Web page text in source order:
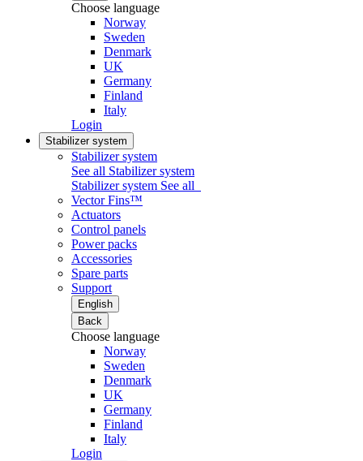
Choose language
Norway
Sweden
Denmark
UK
Germany
Finland
Italy
Login
Stabilizer system
Stabilizer system
See all Stabilizer system
Stabilizer system See all
Vector Fins™
Actuators
Control panels
Power packs
Accessories
Spare parts
Support
English
Back
Choose language
Norway
Sweden
Denmark
UK
Germany
Finland
Italy
Login